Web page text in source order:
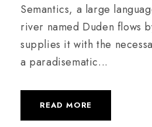
Semantics, a large
river named Duden flows
supplies it with the
a paradisematic...
READ MORE